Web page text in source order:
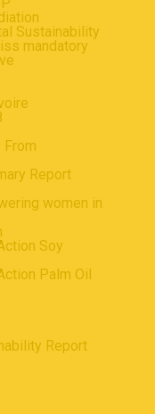
Sustainability
mandatory
Report
women in
Soy
Palm Oil
Report